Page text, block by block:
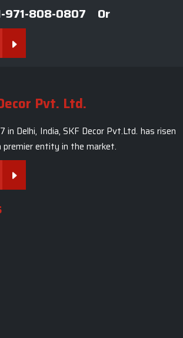
971-808-0807
Or
Pvt. Ltd.
in Delhi, India, SKF Decor Pvt.Ltd. has risen
premier entity in the market.